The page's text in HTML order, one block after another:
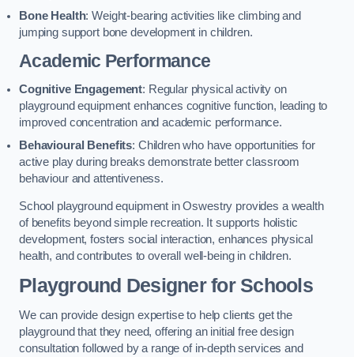
Bone Health: Weight-bearing activities like climbing and
jumping support bone development in children.
Academic Performance
Cognitive Engagement: Regular physical activity on
playground equipment enhances cognitive function, leading to
improved concentration and academic performance.
Behavioural Benefits: Children who have opportunities for
active play during breaks demonstrate better classroom
behaviour and attentiveness.
School playground equipment in Oswestry provides a wealth
of benefits beyond simple recreation. It supports holistic
development, fosters social interaction, enhances physical
health, and contributes to overall well-being in children.
Playground Designer for Schools
We can provide design expertise to help clients get the
playground that they need, offering an initial free design
consultation followed by a range of in-depth services and